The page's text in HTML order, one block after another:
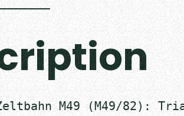
M49 (M49/82):